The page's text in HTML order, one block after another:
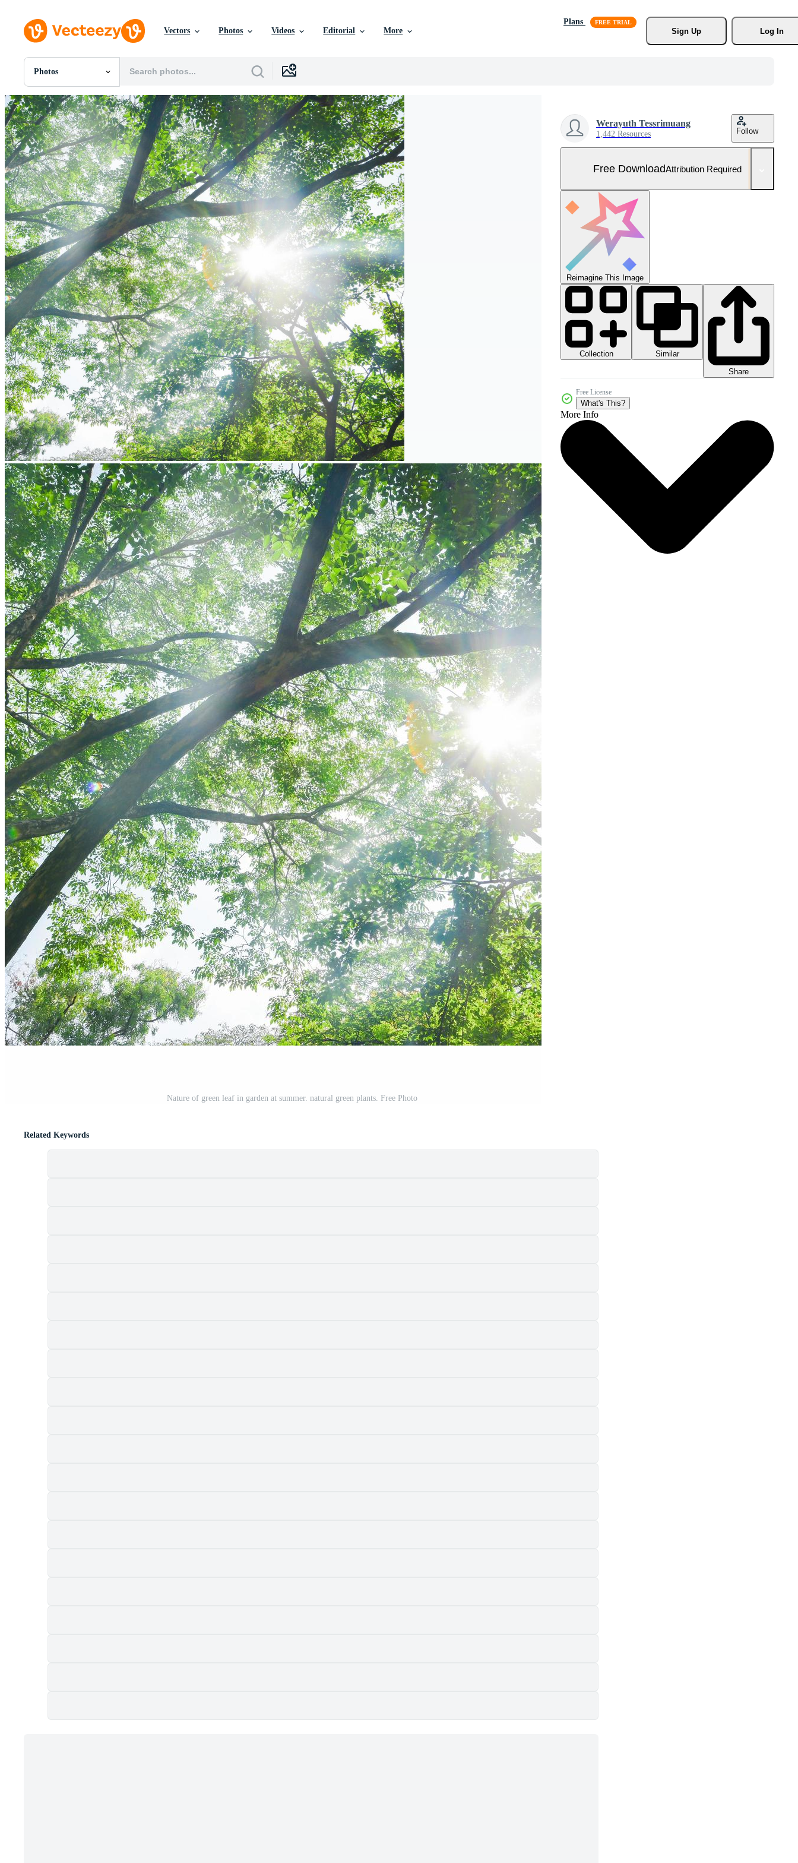
Vectors Photos Videos Editorial More
Plans
Sign Up
Log In
Photos
All Images
Photos
PNGs
PSDs
SVGs
Templates
Vectors
Videos
Motion Graphics
Editorial Images
Editorial Events
Nature of green leaf in garden at summer. natural green plants. Free Photo
Werayuth Tessrimuang
1,442 Resources Follow
Free DownloadAttribution Required
Reimagine This Image
Collection
Similar
Share
Free License
What's This?
More Info
Related Keywords